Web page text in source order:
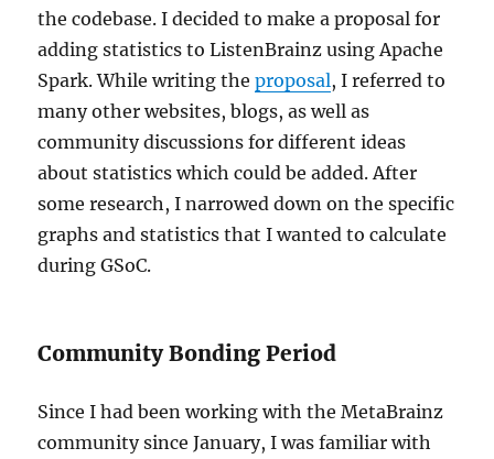
the codebase. I decided to make a proposal for
adding statistics to ListenBrainz using Apache
Spark. While writing theproposal, I referred to
many other websites, blogs, as well as
community discussions for different ideas
about statistics which could be added. After
some research, I narrowed down on the specific
graphs and statistics that I wanted to calculate
during GSoC.
Community Bonding Period
Since I had been working with the MetaBrainz
community since January, I was familiar with